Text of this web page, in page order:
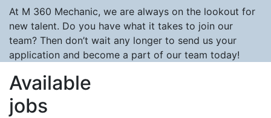
At M 360 Mechanic, we are always on the lookout for
new talent. Do you have what it takes to join our
team? Then don’t wait any longer to send us your
application and become a part of our team today!
Available
jobs